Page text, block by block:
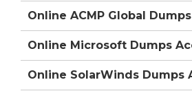
Online ACMP Global
Online Microsoft Dumps
Online SolarWinds Dumps